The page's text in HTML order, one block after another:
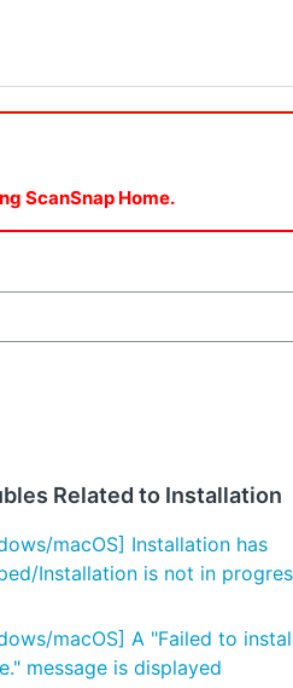
ScanSnap Home.
Related to Installation
macOS] Installation has
Installation is not in
macOS] A "Failed to
message is displayed